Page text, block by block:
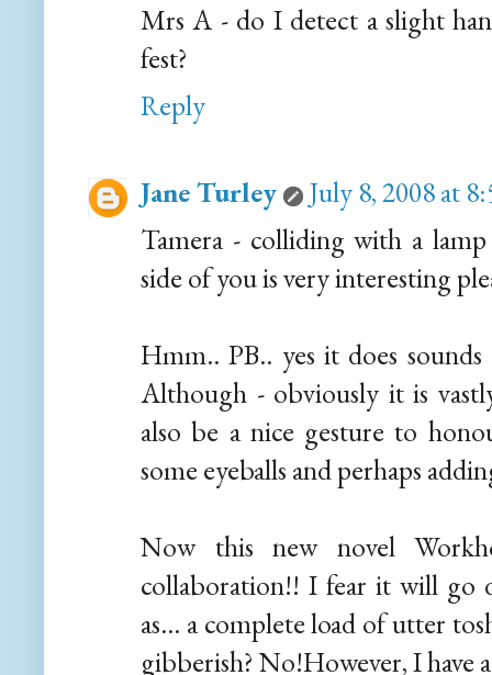
Mrs A - do I detect a slight
fest?
Reply
Jane Turley
July 8, 2008 at
Tamera - colliding with a
side of you is very interesting
Hmm.. PB.. yes it does
Although - obviously it is
also be a nice gesture to
some eyeballs and perhaps
Now this new novel
collaboration!! I fear it will go
as... a complete load of utter
gibberish? No!However, I